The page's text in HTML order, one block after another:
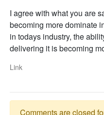
I agree with what you are
becoming more dominate
in todays industry, the
delivering it is becoming
Link
Comments are closed